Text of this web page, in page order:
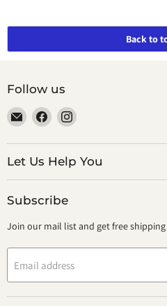
Back to
Follow us
Email
smeikalbooks
Find
on
Facebook
Find
on
Instagram
Let Us Help You
Subscribe
Join our mail list and get free
Email address